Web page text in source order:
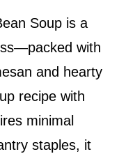
Soup is a
with
and hearty
recipe with
minimal
staples, it